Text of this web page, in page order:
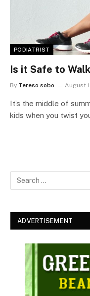
PODIATRIST
Is it Safe to
By Tereso sobo August
It’s the middle of
kids when you twist
ADVERTISEMENT